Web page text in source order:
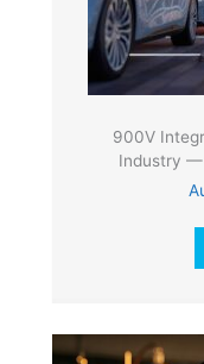
900V
Industry —